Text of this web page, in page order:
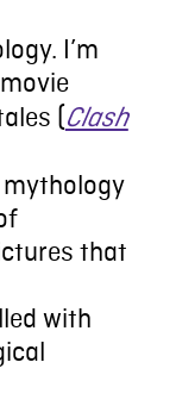
I’m
(Clash
mythology
that
with